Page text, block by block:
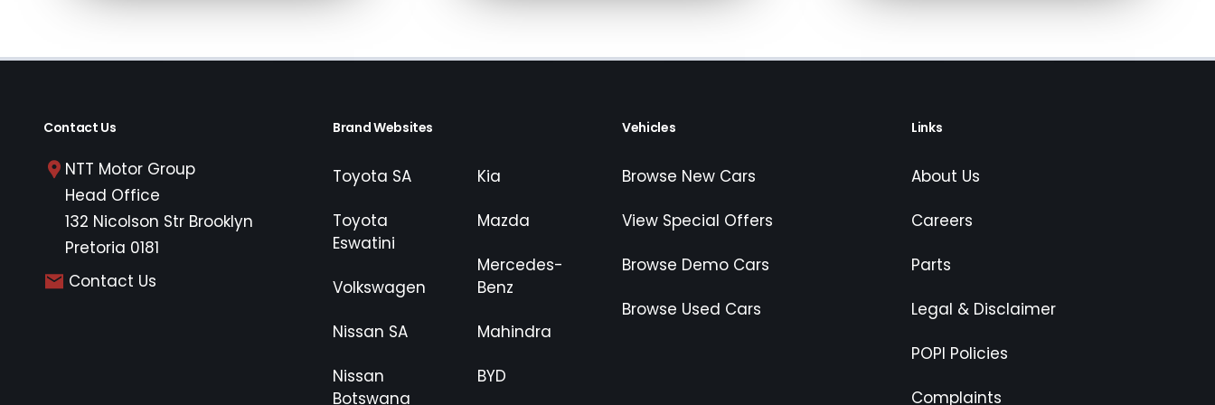
Contact Us
NTT Motor Group
Head Office
132 Nicolson Str Brooklyn
Pretoria 0181
Contact Us
Brand Websites
Toyota SA
Toyota
Eswatini
Volkswagen
Nissan SA
Nissan
Botswana
Kia
Mazda
Mercedes-
Benz
Mahindra
BYD
Vehicles
Browse New Cars
View Special Offers
Browse Demo Cars
Browse Used Cars
Links
About Us
Careers
Parts
Legal & Disclaimer
POPI Policies
Complaints